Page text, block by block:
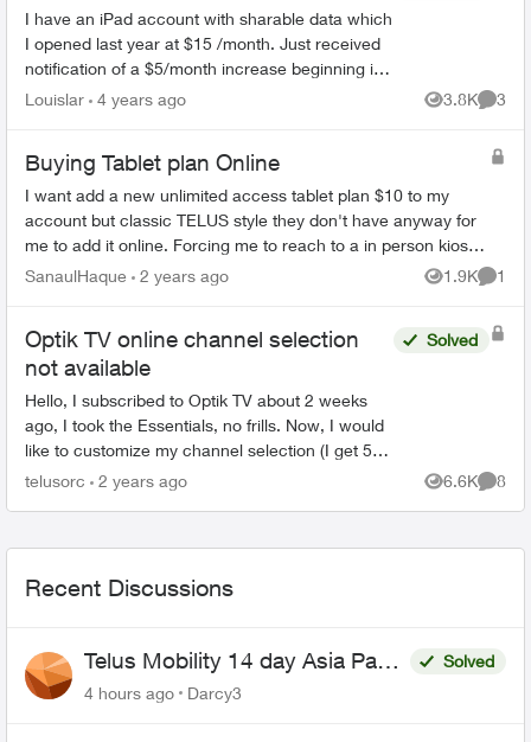
I have an iPad account with sharable data which
I opened last year at $15 /month. Just received
notification of a $5/month increase beginning in
February 2022. That is a 42% increase. How
Louislar 4 years ago 3.8K
Views
3
Buying Tablet plan Online
I want add a new unlimited access tablet plan $10 to my
account but classic TELUS style they don't have anyway for
me to add it online. Forcing me to reach to a in person kiosk
to get charged like $5...
SanaulHaque 2 years ago 1.9K
Views
1
Optik TV online channel selection
not available
Hello, I subscribed to Optik TV about 2 weeks
ago, I took the Essentials, no frills. Now, I would
like to customize my channel selection (I get 5
picks), but I can't seem to do it online. When I ...
Solved
telusorc 2 years ago 6.6K
Views
8
Recent Discussions
Telus Mobility 14 day Asia Pass
$70
Solved
4 hours ago
Darcy3